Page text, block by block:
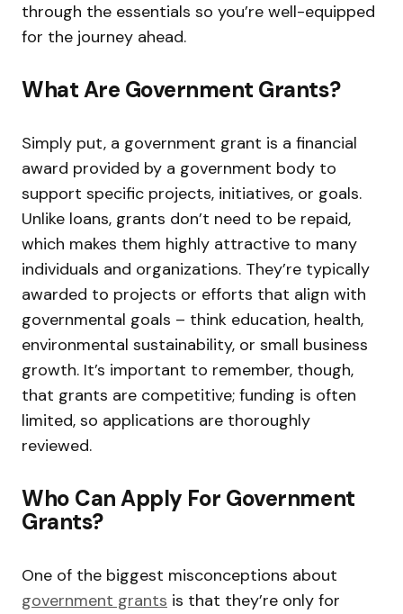
through the essentials so you’re well-equipped
for the journey ahead.
What Are Government Grants?
Simply put, a government grant is a financial
award provided by a government body to
support specific projects, initiatives, or goals.
Unlike loans, grants don’t need to be repaid,
which makes them highly attractive to many
individuals and organizations. They’re typically
awarded to projects or efforts that align with
governmental goals – think education, health,
environmental sustainability, or small business
growth. It’s important to remember, though,
that grants are competitive; funding is often
limited, so applications are thoroughly
reviewed.
Who Can Apply For Government
Grants?
One of the biggest misconceptions about
government grants is that they’re only for